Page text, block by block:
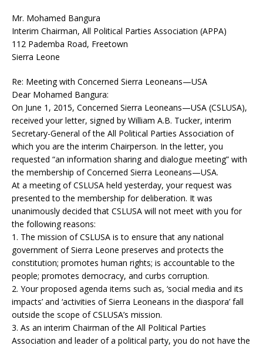
Mr. Mohamed Bangura
Interim Chairman, All Political Parties Association (APPA)
112 Pademba Road, Freetown
Sierra Leone
Re: Meeting with Concerned Sierra Leoneans—USA
Dear Mohamed Bangura:
On June 1, 2015, Concerned Sierra Leoneans—USA (CSLUSA),
received your letter, signed by William A.B. Tucker, interim
Secretary-General of the All Political Parties Association of
which you are the interim Chairperson. In the letter, you
requested “an information sharing and dialogue meeting” with
the membership of Concerned Sierra Leoneans—USA.
At a meeting of CSLUSA held yesterday, your request was
presented to the membership for deliberation. It was
unanimously decided that CSLUSA will not meet with you for
the following reasons:
1. The mission of CSLUSA is to ensure that any national
government of Sierra Leone preserves and protects the
constitution; promotes human rights; is accountable to the
people; promotes democracy, and curbs corruption.
2. Your proposed agenda items such as, ‘social media and its
impacts’ and ‘activities of Sierra Leoneans in the diaspora’ fall
outside the scope of CSLUSA’s mission.
3. As an interim Chairman of the All Political Parties
Association and leader of a political party, you do not have the